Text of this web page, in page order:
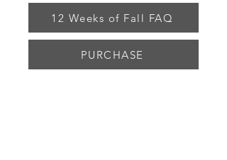
12 Weeks of Fall FAQ
PURCHASE